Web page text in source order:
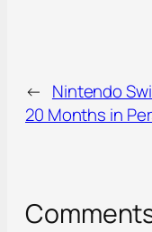
← Nintendo
20 Months in